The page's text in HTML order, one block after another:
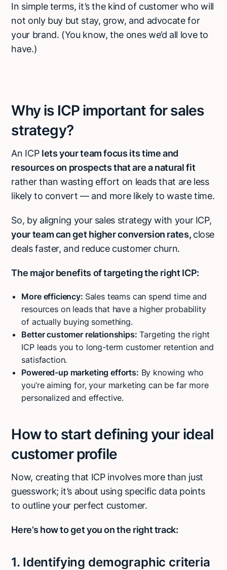
In simple terms, it’s the kind of customer who will
not only buy but stay, grow, and advocate for
your brand. (You know, the ones we’d all love to
have.)
Why is ICP important for sales
strategy?
An ICP lets your team focus its time and
resources on prospects that are a natural fit
rather than wasting effort on leads that are less
likely to convert — and more likely to waste time.
So, by aligning your sales strategy with your ICP,
your team can get higher conversion rates, close
deals faster, and reduce customer churn.
The major benefits of targeting the right ICP:
More efficiency: Sales teams can spend time and
resources on leads that have a higher probability
of actually buying something.
Better customer relationships: Targeting the right
ICP leads you to long-term customer retention and
satisfaction.
Powered-up marketing efforts: By knowing who
you’re aiming for, your marketing can be far more
personalized and effective.
How to start defining your ideal
customer profile
Now, creating that ICP involves more than just
guesswork; it’s about using specific data points
to outline your perfect customer.
Here’s how to get you on the right track:
1. Identifying demographic criteria